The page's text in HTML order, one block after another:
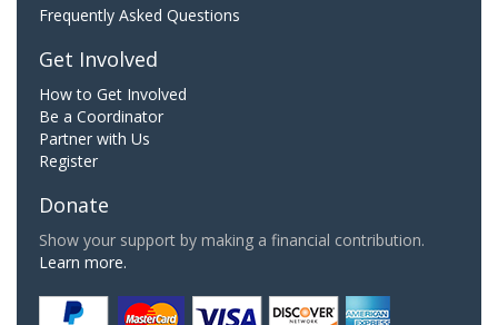
Frequently Asked Questions
Get Involved
How to Get Involved
Be a Coordinator
Partner with Us
Register
Donate
Show your support by making a financial contribution.
Learn more.